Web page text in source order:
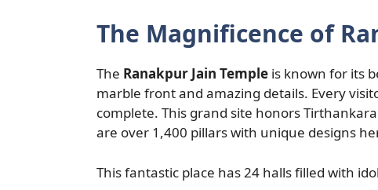
The Magnificence of
The Ranakpur Jain Temple is known for its
marble front and amazing details. Every
complete. This grand site honors
are over 1,400 pillars with unique designs
This fantastic place has 24 halls filled with